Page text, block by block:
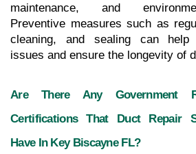
maintenance, and
Preventive measures such as
cleaning, and sealing can help
issues and ensure the longevity of
Are There Any Government
Certifications That Duct Repair
Have In Key Biscayne FL?